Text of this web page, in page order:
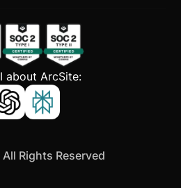
about ArcSite:
Rights Reserved